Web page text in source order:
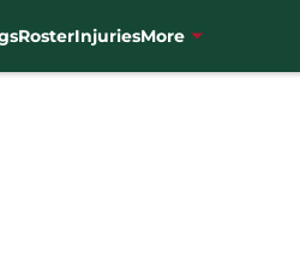
RosterInjuriesMore